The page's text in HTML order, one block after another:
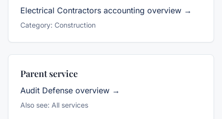
Electrical Contractors accounting overview →
Category: Construction
Parent service
Audit Defense overview →
Also see: All services